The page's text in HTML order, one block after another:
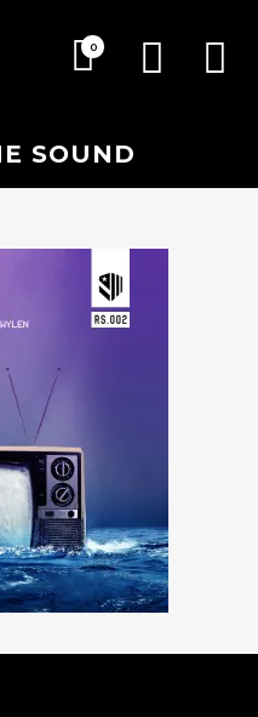
0
SOUND